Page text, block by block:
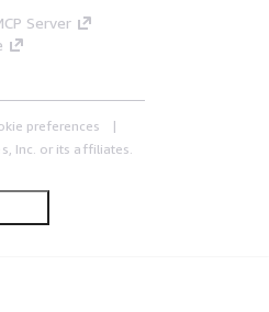
Server
preferences
Inc. or its affiliates.